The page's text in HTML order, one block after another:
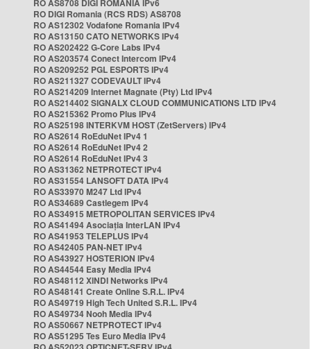
RO AS8708 DIGI ROMANIA IPv6
RO DIGI Romania (RCS RDS) AS8708
RO AS12302 Vodafone Romania IPv4
RO AS13150 CATO NETWORKS IPv4
RO AS202422 G-Core Labs IPv4
RO AS203574 Conect Intercom IPv4
RO AS209252 PGL ESPORTS IPv4
RO AS211327 CODEVAULT IPv4
RO AS214209 Internet Magnate (Pty) Ltd IPv4
RO AS214402 SIGNALX CLOUD COMMUNICATIONS LTD IPv4
RO AS215362 Promo Plus IPv4
RO AS25198 INTERKVM HOST (ZetServers) IPv4
RO AS2614 RoEduNet IPv4 1
RO AS2614 RoEduNet IPv4 2
RO AS2614 RoEduNet IPv4 3
RO AS31362 NETPROTECT IPv4
RO AS31554 LANSOFT DATA IPv4
RO AS33970 M247 Ltd IPv4
RO AS34689 Castlegem IPv4
RO AS34915 METROPOLITAN SERVICES IPv4
RO AS41494 Asociația InterLAN IPv4
RO AS41953 TELEPLUS IPv4
RO AS42405 PAN-NET IPv4
RO AS43927 HOSTERION IPv4
RO AS44544 Easy Media IPv4
RO AS48112 XINDI Networks IPv4
RO AS48141 Create Online S.R.L. IPv4
RO AS49719 High Tech United S.R.L. IPv4
RO AS49734 Nooh Media IPv4
RO AS50667 NETPROTECT IPv4
RO AS51295 Tes Euro Media IPv4